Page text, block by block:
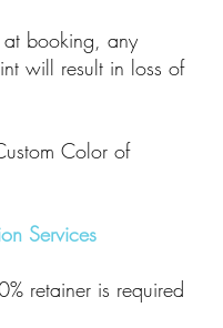
at booking, any
will result in loss of
Color of
Services
retainer is required